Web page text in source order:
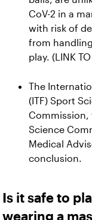
CoV-2 in a
with risk of
from
play. (LINK TO
The
(ITF) Sport
Commission,
Science
Medical
conclusion.
Is it safe to
wearing a